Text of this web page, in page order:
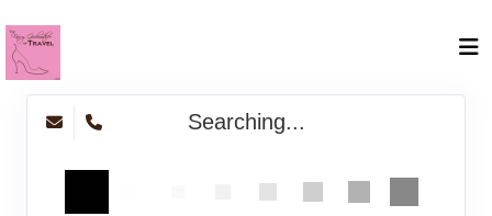
Searching...